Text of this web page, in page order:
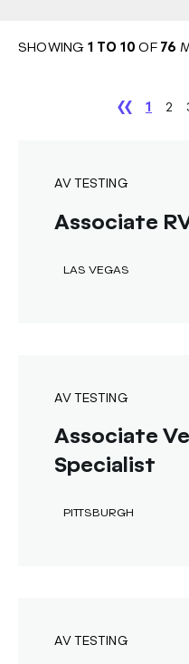
SHOWING 1 TO 10 OF 76
1 2
AV TESTING
Associate
LAS VEGAS
AV TESTING
Associate
Specialist
PITTSBURGH
AV TESTING